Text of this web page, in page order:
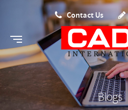
Contact Us
Blogs